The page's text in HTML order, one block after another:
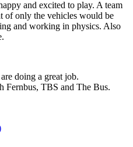
and excited to play. A team
of only the vehicles would be
and working in physics. Also
doing a great job.
Fernbus, TBS and The Bus.